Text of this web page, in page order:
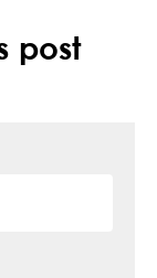
post